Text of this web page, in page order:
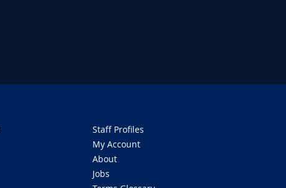
Staff Profiles
My Account
About
Jobs